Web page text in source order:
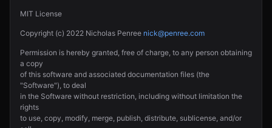
MIT License
Copyright (c) 2022 Nicholas Penree nick@penree.com
Permission is hereby granted, free of charge, to any person obtaining
a copy
of this software and associated documentation files (the
"Software"), to deal
in the Software without restriction, including without limitation the
rights
to use, copy, modify, merge, publish, distribute, sublicense, and/or